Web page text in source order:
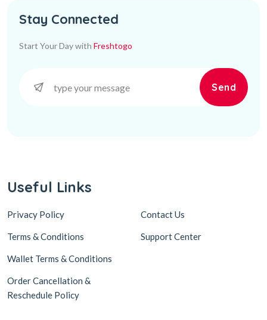
Stay Connected
Start Your Day with Freshtogo
Send
Useful Links
Privacy Policy
Terms & Conditions
Wallet Terms & Conditions
Order Cancellation &
Reschedule Policy
Contact Us
Support Center